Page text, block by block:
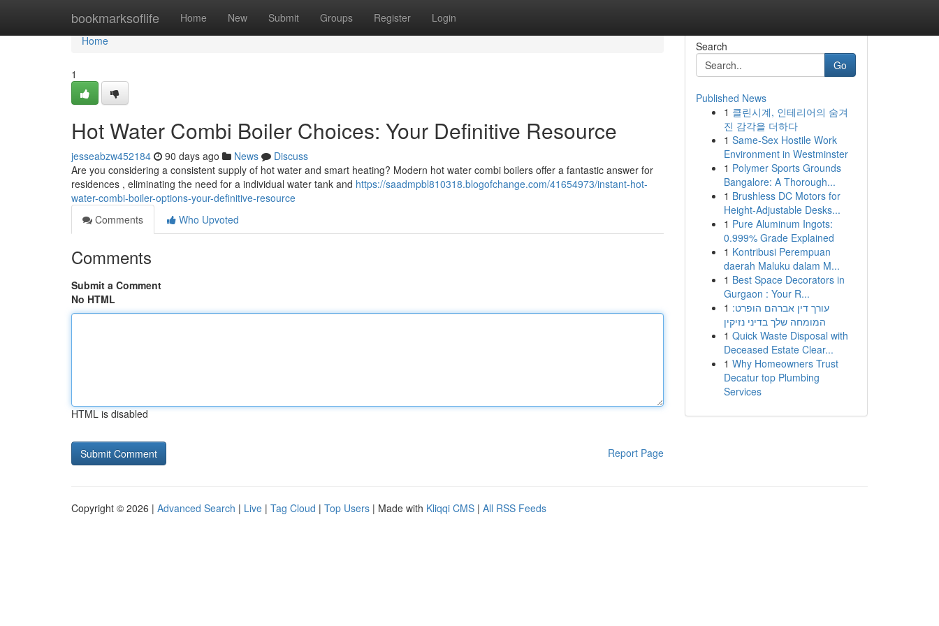
bookmarksoflife Home New Submit Groups Register Login
Home
Home
1
Hot Water Combi Boiler Choices: Your Definitive Resource
jesseabzw452184 90 days ago News
Discuss
Are you considering a consistent supply of hot water and smart heating? Modern hot water combi boilers offer a fantastic answer for
residences , eliminating the need for a individual water tank and https://saadmpbl810318.blogofchange.com/41654973/instant-hot-
water-combi-boiler-options-your-definitive-resource
Comments
Who Upvoted
Comments
Submit a Comment
No HTML
HTML is disabled
Report Page
Search
Go
Published News
1 클린시계, 인테리어의 숨겨
진 감각을 더하다
1 Same-Sex Hostile Work
Environment in Westminster
1 Polymer Sports Grounds
Bangalore: A Thorough...
1 Brushless DC Motors for
Height-Adjustable Desks...
1 Pure Aluminum Ingots:
0.999% Grade Explained
1 Kontribusi Perempuan
daerah Maluku dalam M...
1 Best Space Decorators in
Gurgaon : Your R...
1 עורך דין אברהם הופרט:
המומחה שלך בדיני נזיקין
1 Quick Waste Disposal with
Deceased Estate Clear...
1 Why Homeowners Trust
Decatur top Plumbing
Services
Copyright © 2026 | Advanced Search | Live | Tag Cloud | Top Users | Made with Kliqqi CMS | All RSS Feeds